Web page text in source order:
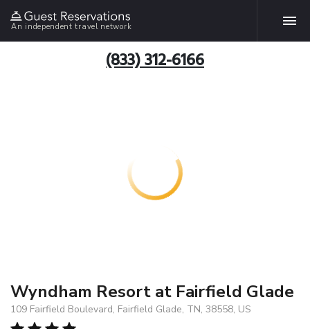
An independent travel network
(833) 312-6166
Wyndham Resort at Fairfield Glade
109 Fairfield Boulevard, Fairfield Glade, TN, 38558, US